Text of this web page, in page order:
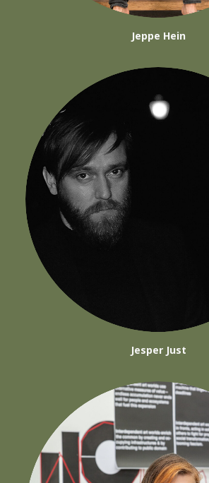
Jeppe Hein
Jesper Just